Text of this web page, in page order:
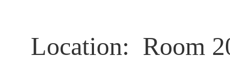
Location: Room